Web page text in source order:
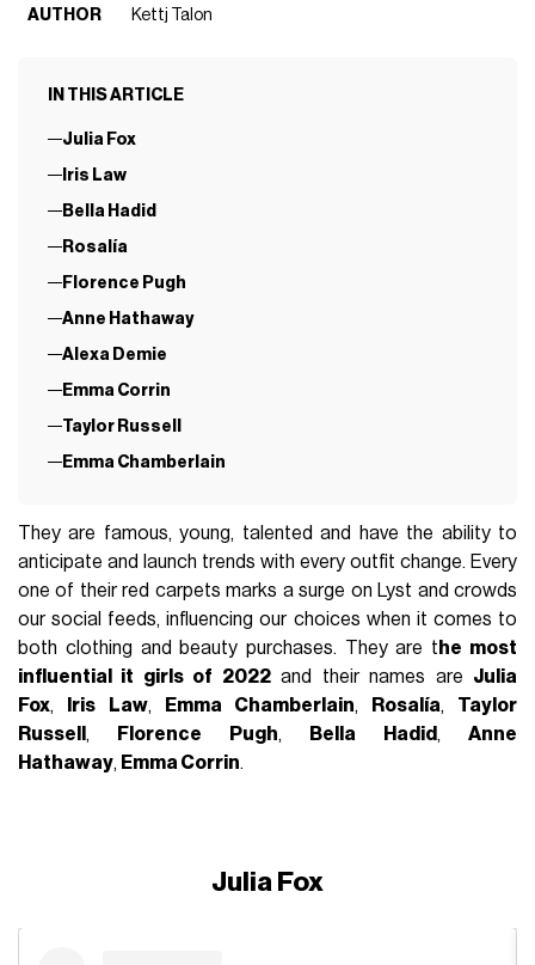
AUTHOR
Kettj Talon
IN THIS ARTICLE
Julia Fox
Iris Law
Bella Hadid
Rosalía
Florence Pugh
Anne Hathaway
Alexa Demie
Emma Corrin
Taylor Russell
Emma Chamberlain
They are famous, young, talented and have the ability to
anticipate and launch trends with every outfit change. Every
one of their red carpets marks a surge on Lyst and crowds
our social feeds, influencing our choices when it comes to
both clothing and beauty purchases. They are t he most
influential it girls of 2022and their names are Julia
Fox, Iris Law, Emma Chamberlain, Rosalía, Taylor
Russell , Florence Pugh, Bella Hadid , Anne
Hathaway, Emma Corrin.
Julia Fox